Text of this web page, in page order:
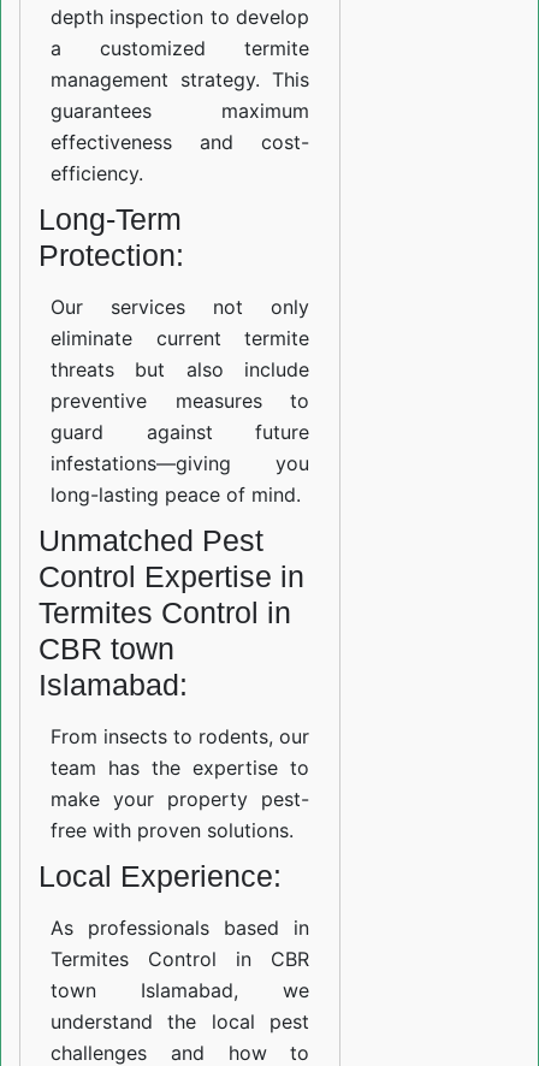
depth inspection to develop
a customized termite
management strategy. This
guarantees maximum
effectiveness and cost-
efficiency.
Long-Term
Protection:
Our services not only
eliminate current termite
threats but also include
preventive measures to
guard against future
infestations—giving you
long-lasting peace of mind.
Unmatched Pest
Control Expertise in
Termites Control in
CBR town
Islamabad:
From insects to rodents, our
team has the expertise to
make your property pest-
free with proven solutions.
Local Experience:
As professionals based in
Termites Control in CBR
town Islamabad, we
understand the local pest
challenges and how to